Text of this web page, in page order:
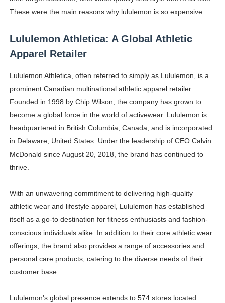
These were the main reasons why lululemon is so expensive.
Lululemon Athletica: A Global Athletic
Apparel Retailer
Lululemon Athletica, often referred to simply as Lululemon, is a
prominent Canadian multinational athletic apparel retailer.
Founded in 1998 by Chip Wilson, the company has grown to
become a global force in the world of activewear. Lululemon is
headquartered in British Columbia, Canada, and is incorporated
in Delaware, United States. Under the leadership of CEO Calvin
McDonald since August 20, 2018, the brand has continued to
thrive.
With an unwavering commitment to delivering high-quality
athletic wear and lifestyle apparel, Lululemon has established
itself as a go-to destination for fitness enthusiasts and fashion-
conscious individuals alike. In addition to their core athletic wear
offerings, the brand also provides a range of accessories and
personal care products, catering to the diverse needs of their
customer base.
Lululemon's global presence extends to 574 stores located